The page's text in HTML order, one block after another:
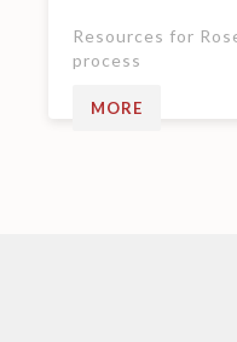
Resources for
process
MORE